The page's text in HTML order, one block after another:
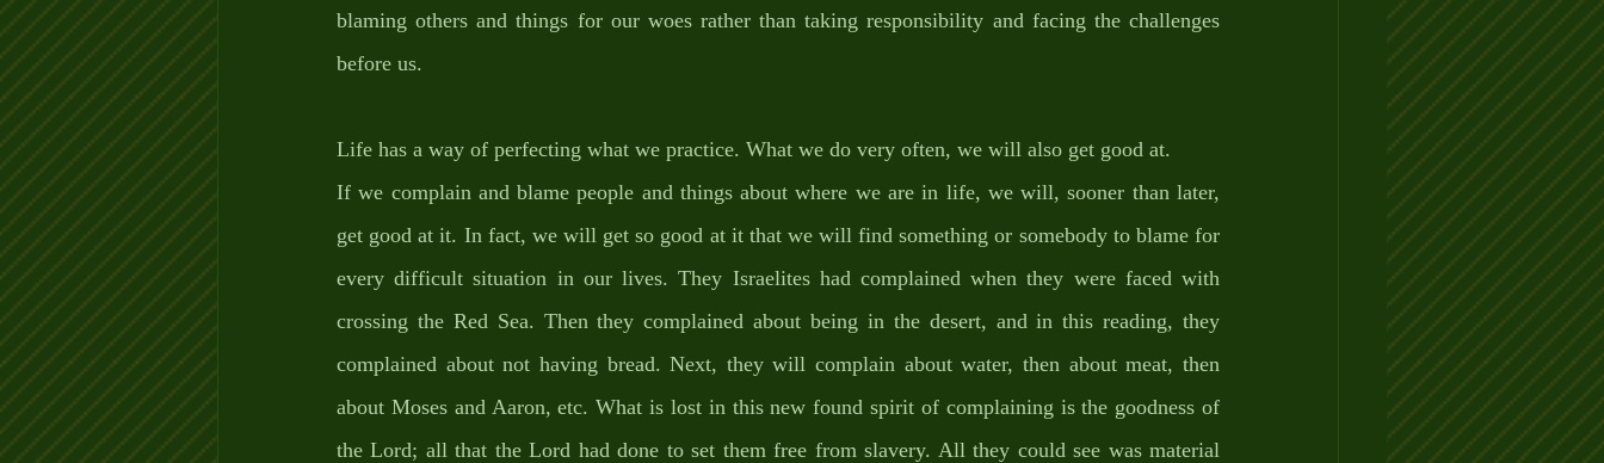
blaming others and things for our woes rather than taking responsibility and facing the challenges
before us.
Life has a way of perfecting what we practice. What we do very often, we will also get good at.
If we complain and blame people and things about where we are in life, we will, sooner than later,
get good at it. In fact, we will get so good at it that we will find something or somebody to blame for
every difficult situation in our lives. They Israelites had complained when they were faced with
crossing the Red Sea. Then they complained about being in the desert, and in this reading, they
complained about not having bread. Next, they will complain about water, then about meat, then
about Moses and Aaron, etc. What is lost in this new found spirit of complaining is the goodness of
the Lord; all that the Lord had done to set them free from slavery. All they could see was material